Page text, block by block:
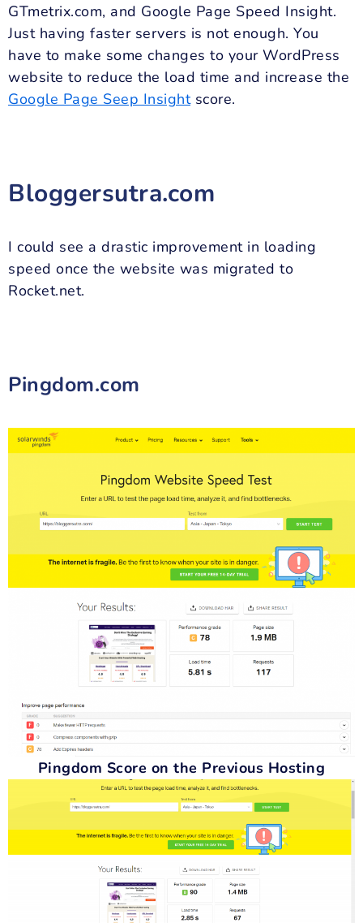
GTmetrix.com, and Google Page Speed Insight.
Just having faster servers is not enough. You
have to make some changes to your WordPress
website to reduce the load time and increase the
Google Page Seep Insightscore.
Bloggersutra.com
I could see a drastic improvement in loading
speed once the website was migrated to
Rocket.net.
Pingdom.com
Pingdom Score on the Previous Hosting